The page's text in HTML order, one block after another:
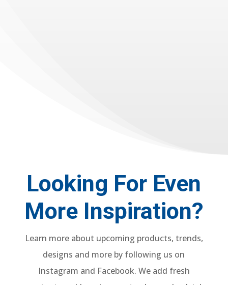
Looking For Even
More Inspiration?
Learn more about upcoming products, trends,
designs and more by following us on
Instagram and Facebook. We add fresh